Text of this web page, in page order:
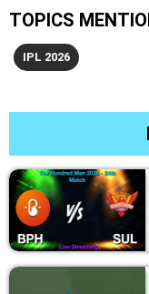
TOPICS
IPL 2026